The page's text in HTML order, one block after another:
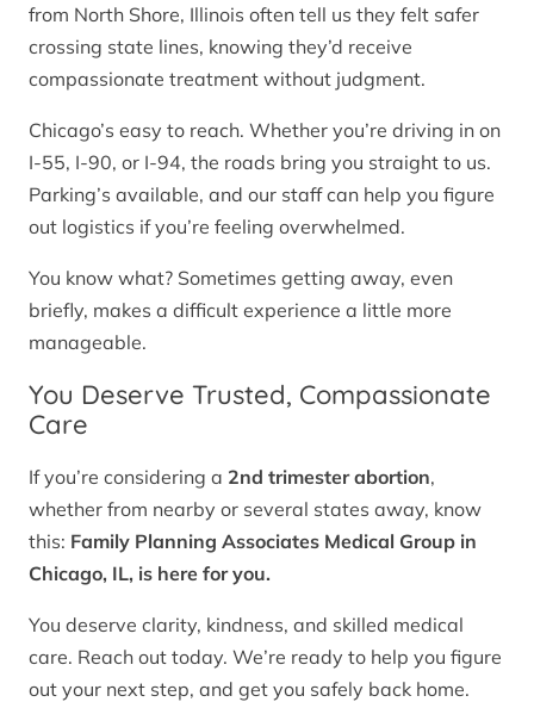
from North Shore, Illinois often tell us they felt safer
crossing state lines, knowing they’d receive
compassionate treatment without judgment.
Chicago’s easy to reach. Whether you’re driving in on
I-55, I-90, or I-94, the roads bring you straight to us.
Parking’s available, and our staff can help you figure
out logistics if you’re feeling overwhelmed.
You know what? Sometimes getting away, even
briefly, makes a difficult experience a little more
manageable.
You Deserve Trusted, Compassionate
Care
If you’re considering a 2nd trimester abortion,
whether from nearby or several states away, know
this: Family Planning Associates Medical Group in
Chicago, IL, is here for you.
You deserve clarity, kindness, and skilled medical
care. Reach out today. We’re ready to help you figure
out your next step, and get you safely back home.